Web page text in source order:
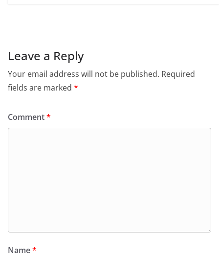
Leave a Reply
Your email address will not be published. Required
fields are marked *
Comment*
Name*